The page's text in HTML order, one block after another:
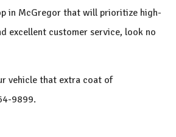
in McGregor that will prioritize high-
excellent customer service, look no
vehicle that extra coat of
9899.